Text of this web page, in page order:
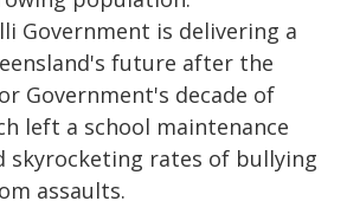
Government is delivering a
future after the
Government's decade of
left a school maintenance
skyrocketing rates of bullying
assaults.